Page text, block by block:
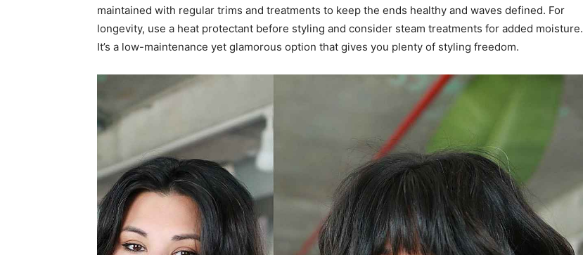
maintained with regular trims and treatments to keep the ends healthy and waves defined. For
longevity, use a heat protectant before styling and consider steam treatments for added moisture.
It’s a low-maintenance yet glamorous option that gives you plenty of styling freedom.